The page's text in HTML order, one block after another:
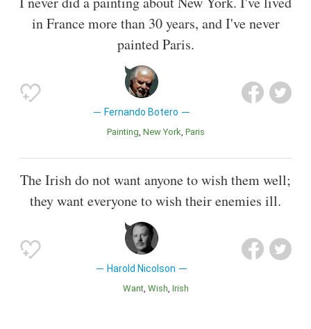
in France more than 30 years, and I've never
painted Paris.
Fernando Botero
Painting New York Paris
The Irish do not want anyone to wish them well;
they want everyone to wish their enemies ill.
Harold Nicolson
Want Wish Irish